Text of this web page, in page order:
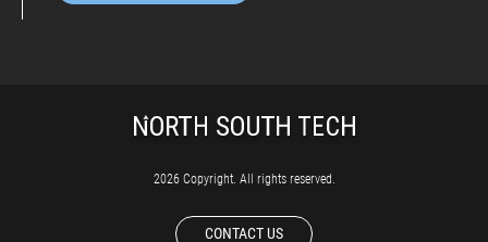
2026 Copyright. All rights reserved.
CONTACT US